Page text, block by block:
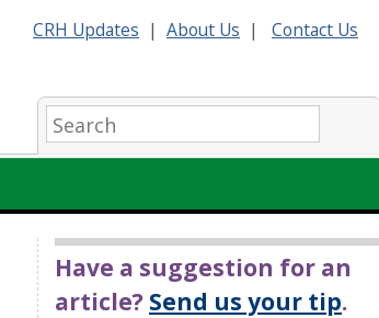
CRH Updates | About Us | Contact Us
Search:
Have a suggestion for an
article? Send us your tip.